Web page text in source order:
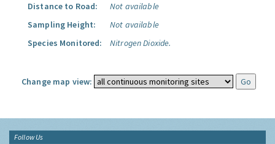
Distance to Road:
Not available
Sampling Height:
Not available
Species Monitored:
Nitrogen Dioxide.
Change map view:
Follow Us